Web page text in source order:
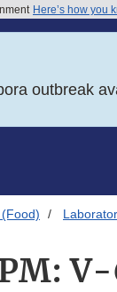
Here’s how you
outbreak
V-